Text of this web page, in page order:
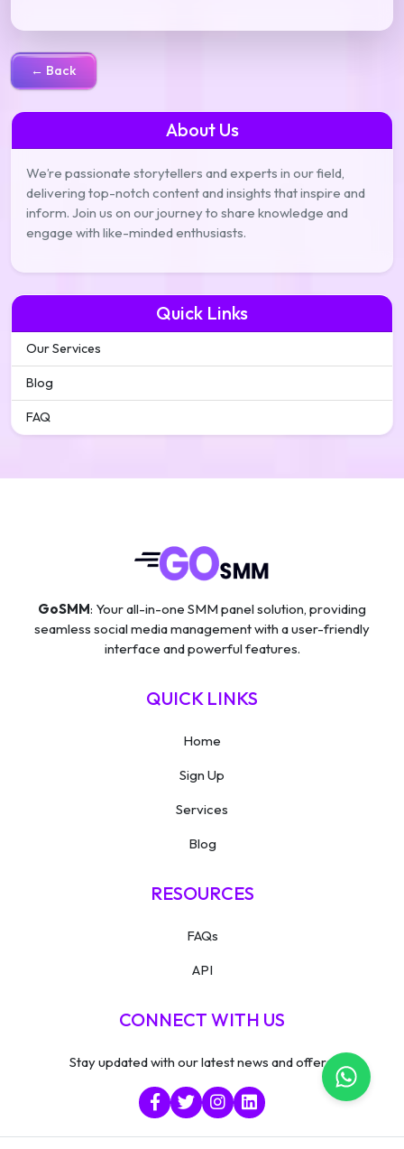
← Back
About Us
We’re passionate storytellers and experts in our field,
delivering top-notch content and insights that inspire and
inform. Join us on our journey to share knowledge and
engage with like-minded enthusiasts.
Quick Links
Our Services
Blog
FAQ
GoSMM: Your all-in-one SMM panel solution, providing
seamless social media management with a user-friendly
interface and powerful features.
QUICK LINKS
Home
Sign Up
Services
Blog
RESOURCES
FAQs
API
CONNECT WITH US
Stay updated with our latest news and offers.